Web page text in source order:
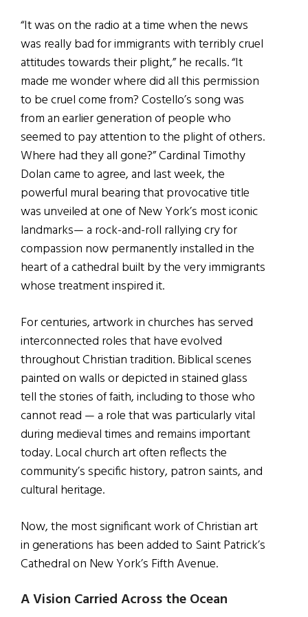
“It was on the radio at a time when the news
was really bad for immigrants with terribly cruel
attitudes towards their plight,” he recalls. “It
made me wonder where did all this permission
to be cruel come from? Costello’s song was
from an earlier generation of people who
seemed to pay attention to the plight of others.
Where had they all gone?” Cardinal Timothy
Dolan came to agree, and last week, the
powerful mural bearing that provocative title
was unveiled at one of New York’s most iconic
landmarks— a rock-and-roll rallying cry for
compassion now permanently installed in the
heart of a cathedral built by the very immigrants
whose treatment inspired it.
For centuries, artwork in churches has served
interconnected roles that have evolved
throughout Christian tradition. Biblical scenes
painted on walls or depicted in stained glass
tell the stories of faith, including to those who
cannot read — a role that was particularly vital
during medieval times and remains important
today. Local church art often reflects the
community’s specific history, patron saints, and
cultural heritage.
Now, the most significant work of Christian art
in generations has been added to Saint Patrick’s
Cathedral on New York’s Fifth Avenue.
A Vision Carried Across the Ocean